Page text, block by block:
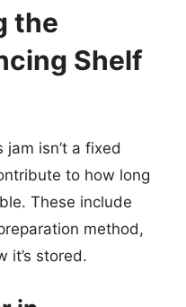
the
Shelf
isn’t a fixed
to how long
These include
method,
it’s stored.